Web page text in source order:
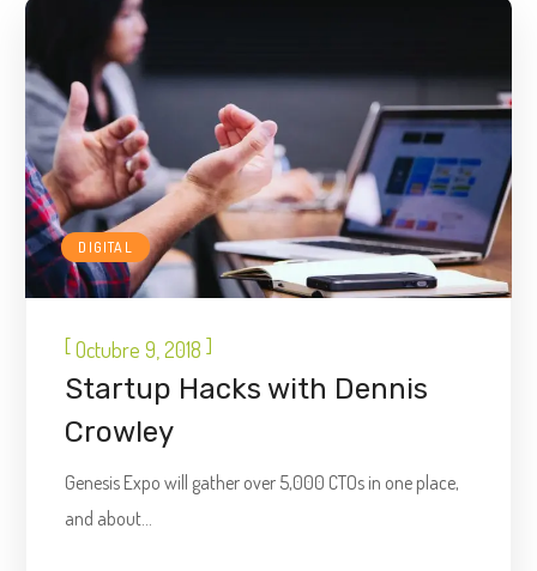
DIGITAL
[Octubre 9, 2018 ]
Startup Hacks with Dennis
Crowley
Genesis Expo will gather over 5,000 CTOs in one place,
and about...